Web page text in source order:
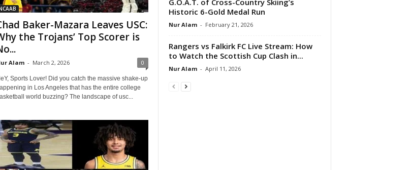
Baker-Mazara Leaves USC:
the Trojans’ Top Scorer is
Alam - March 2, 2026 0
Sports Lover! Did you catch the massive shake-up
in Los Angeles that has the entire college
world buzzing? The landscape of usc...
Historic 6-Gold Medal Run
Nur Alam - February 21, 2026
Rangers vs Falkirk FC Live Stream: How
to Watch the Scottish Cup Clash in...
Nur Alam - April 11, 2026